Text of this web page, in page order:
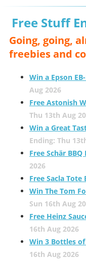
Free Stuff
Going, going,
freebies and
Win a Epson
Aug 2026
Free Astonish
Thu 13th Aug
Win a Great
Ending: Thu
Free Schär
2026
Free Sacla Tote
Win The Tom
Sun 16th Aug
Free Heinz
16th Aug 2026
Win 3 Bottles
16th Aug 2026